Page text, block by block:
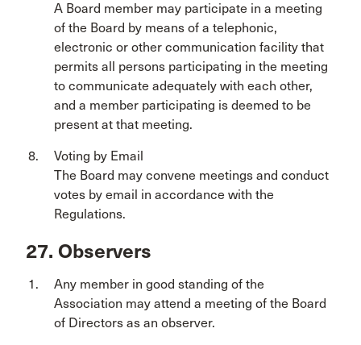
A Board member may participate in a meeting
of the Board by means of a telephonic,
electronic or other communication facility that
permits all persons participating in the meeting
to communicate adequately with each other,
and a member participating is deemed to be
present at that meeting.
Voting by Email
The Board may convene meetings and conduct
votes by email in accordance with the
Regulations.
27. Observers
Any member in good standing of the
Association may attend a meeting of the Board
of Directors as an observer.